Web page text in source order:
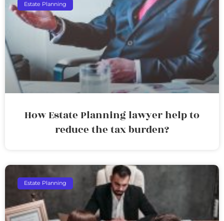
Estate Planning
How Estate Planning lawyer help to
reduce the tax burden?
Estate Planning